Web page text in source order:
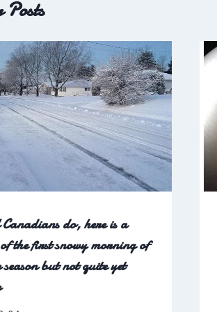
do, here is a
the first snowy morning of
but not quite yet